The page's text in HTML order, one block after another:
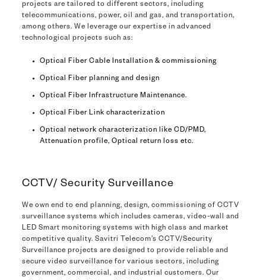
projects are tailored to different sectors, including
telecommunications, power, oil and gas, and transportation,
among others. We leverage our expertise in advanced
technological projects such as:
Optical Fiber Cable Installation & commissioning
Optical Fiber planning and design
Optical Fiber Infrastructure Maintenance.
Optical Fiber Link characterization
Optical network characterization like CD/PMD,
Attenuation profile, Optical return loss etc.
CCTV/ Security Surveillance
We own end to end planning, design, commissioning of CCTV
surveillance systems which includes cameras, video-wall and
LED Smart monitoring systems with high class and market
competitive quality. Savitri Telecom’s CCTV/Security
Surveillance projects are designed to provide reliable and
secure video surveillance for various sectors, including
government, commercial, and industrial customers. Our